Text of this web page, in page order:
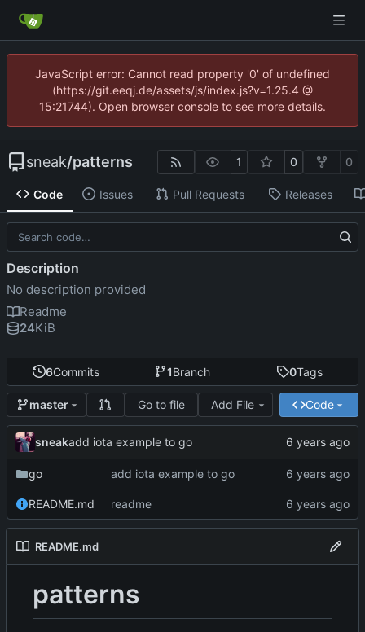
JavaScript error: Cannot read property '0' of undefined
(https://git.eeqj.de/assets/js/index.js?v=1.25.4 @
15:21744). Open browser console to see more details.
sneak/patterns 1 0 0
Code Issues Pull Requests Releases
6Commits 1Branch 0Tags
master Go to file Add File Code
sneakadd iota example to go
go add iota example to go
README.md readme
README.md
patterns
Description
No description provided
Readme
24KiB